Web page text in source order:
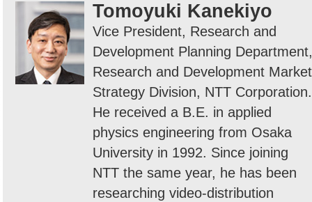
Tomoyuki Kanekiyo
Vice President, Research and
Development Planning Department,
Research and Development Market
Strategy Division, NTT Corporation.
He received a B.E. in applied
physics engineering from Osaka
University in 1992. Since joining
NTT the same year, he has been
researching video-distribution